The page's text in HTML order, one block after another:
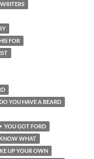
FOR
YOU HAVE A BEARD
YOU GOT FORD
WHAT
UP YOUR OWN